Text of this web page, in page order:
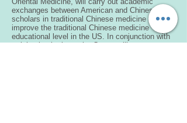
exchanges between American and Chinese
scholars in traditional Chinese medicine to
improve the traditional Chinese medicine
educational level in the US. In conjunction with
training institutions, the Center will run